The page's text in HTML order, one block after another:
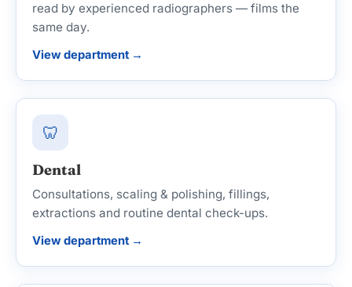
read by experienced radiographers — films the
same day.
View department →
🦷
Dental
Consultations, scaling & polishing, fillings,
extractions and routine dental check-ups.
View department →